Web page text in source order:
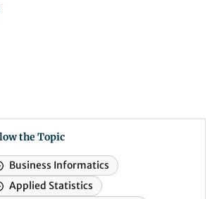
the Topic
Business Informatics
Applied Statistics